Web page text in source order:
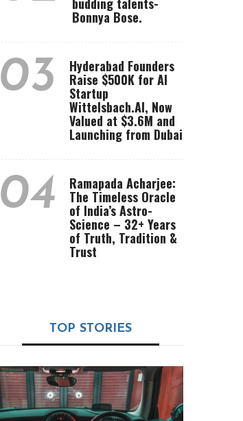
Bonnya Bose.
03 Hyderabad Founders
Raise $500K for AI
Startup
Wittelsbach.AI, Now
Valued at $3.6M and
Launching from Dubai
04 Ramapada Acharjee:
The Timeless Oracle
of India’s Astro-
Science – 32+ Years
of Truth, Tradition &
Trust
TOP STORIES